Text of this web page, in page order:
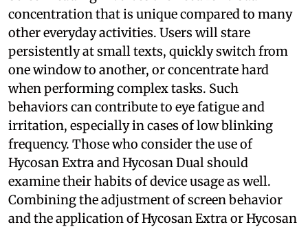
concentration that is unique compared to many
other everyday activities. Users will stare
persistently at small texts, quickly switch from
one window to another, or concentrate hard
when performing complex tasks. Such
behaviors can contribute to eye fatigue and
irritation, especially in cases of low blinking
frequency. Those who consider the use of
Hycosan Extra and Hycosan Dual should
examine their habits of device usage as well.
Combining the adjustment of screen behavior
and the application of Hycosan Extra or Hycosan